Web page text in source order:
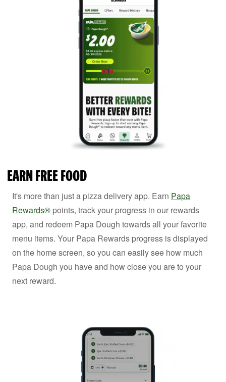
EARN FREE FOOD
It's more than just a pizza delivery app. Earn Papa
Rewards® points, track your progress in our rewards
app, and redeem Papa Dough towards all your favorite
menu items. Your Papa Rewards progress is displayed
on the home screen, so you can easily see how much
Papa Dough you have and how close you are to your
next reward.